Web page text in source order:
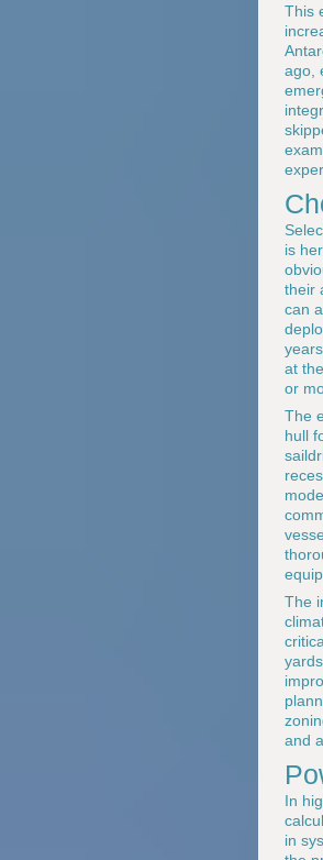
This
ago,
is
their
can
at
or
The
hull
The
and
In
in